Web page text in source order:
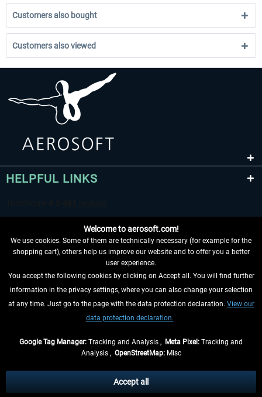
Customers also bought
Customers also viewed
HELPFUL LINKS
WITHDRAW FROM CONTRACT HERE
INFORMATION
, if not otherwise described
** Applies to deliveries within Germany, delivery times for other countries can
Welcome to aerosoft.com!
We use cookies. Some of them are technically necessary (for example for the
shopping cart), others help us improve our website and to offer you a better
user experience.
You accept the following cookies by clicking on Accept all. You will find further
information in the privacy settings, where you can also change your selection
at any time. Just go to the page with the data protection declaration. View our
data protection declaration.
Google Tag Manager: Tracking and Analysis , Meta Pixel: Tracking and
Analysis , OpenStreetMap:Misc
Accept all